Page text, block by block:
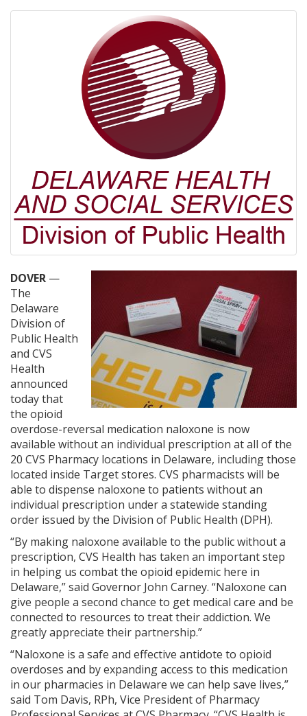
DOVER —
The
Delaware
Division of
Public Health
and CVS
Health
announced
today that
the opioid
overdose-reversal medication naloxone is now
available without an individual prescription at all of the
20 CVS Pharmacy locations in Delaware, including those
located inside Target stores. CVS pharmacists will be
able to dispense naloxone to patients without an
individual prescription under a statewide standing
order issued by the Division of Public Health (DPH).
“By making naloxone available to the public without a
prescription, CVS Health has taken an important step
in helping us combat the opioid epidemic here in
Delaware,” said Governor John Carney. “Naloxone can
give people a second chance to get medical care and be
connected to resources to treat their addiction. We
greatly appreciate their partnership.”
“Naloxone is a safe and effective antidote to opioid
overdoses and by expanding access to this medication
in our pharmacies in Delaware we can help save lives,”
said Tom Davis, RPh, Vice President of Pharmacy